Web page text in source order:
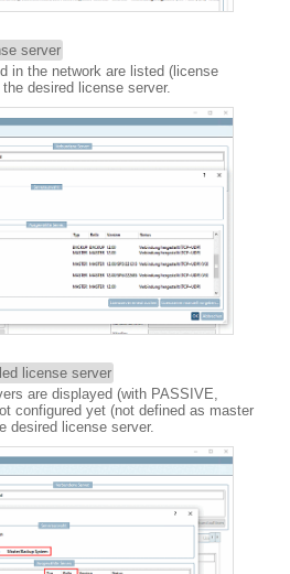
server
in the network are listed (license
desired license server.
license server
are displayed (with PASSIVE,
configured yet (not defined as master
desired license server.